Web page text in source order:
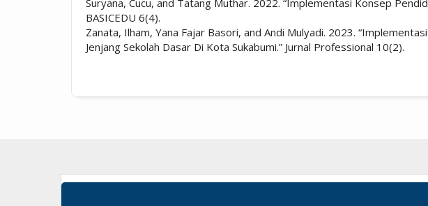
Suryana, Cucu, and Tatang Muthar. 2022. “Implementasi Konsep
BASICEDU 6(4).
Zanata, Ilham, Yana Fajar Basori, and Andi Mulyadi. 2023.
Jenjang Sekolah Dasar Di Kota Sukabumi.” Jurnal Professional 10(2).